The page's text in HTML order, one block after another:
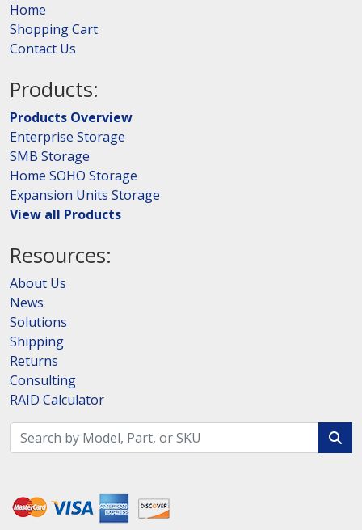
Home
Shopping Cart
Contact Us
Products:
Products Overview
Enterprise Storage
SMB Storage
Home SOHO Storage
Expansion Units Storage
View all Products
Resources:
About Us
News
Solutions
Shipping
Returns
Consulting
RAID Calculator